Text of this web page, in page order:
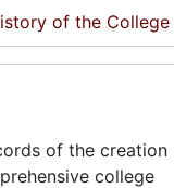
of the College
of the creation
college